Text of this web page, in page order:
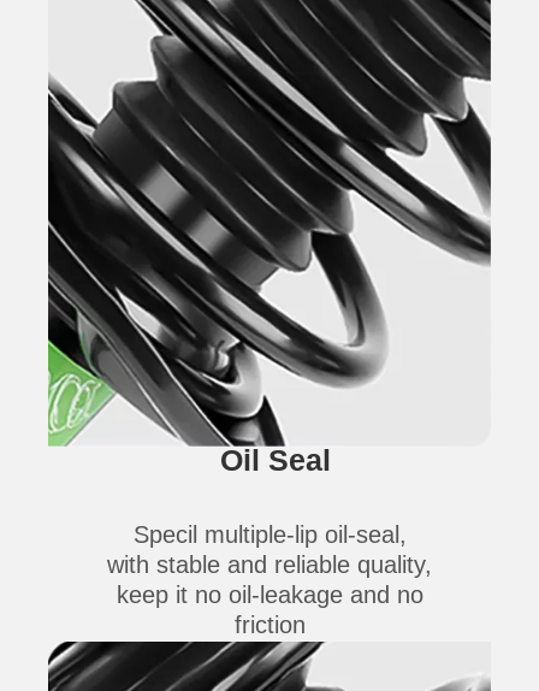
Oil Seal
Specil multiple-lip oil-seal,
with stable and reliable quality,
keep it no oil-leakage and no
friction